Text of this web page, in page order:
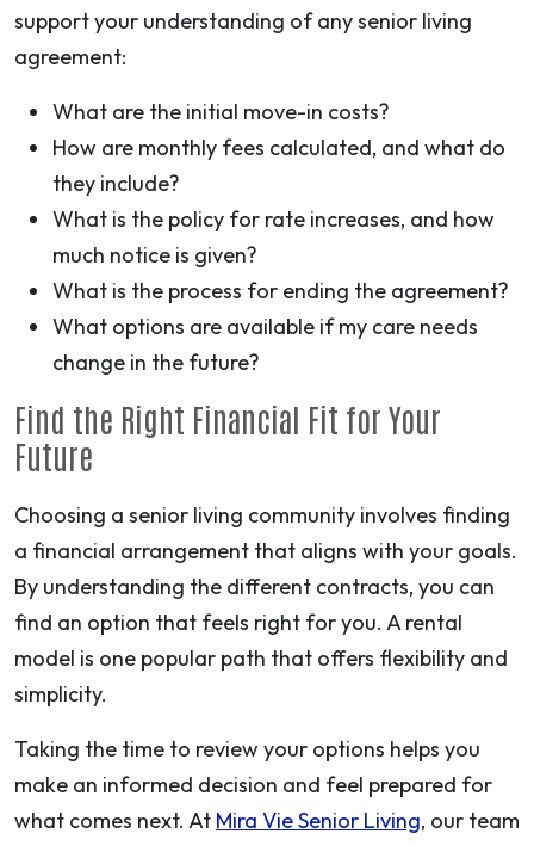
support your understanding of any senior living
agreement:
What are the initial move-in costs?
How are monthly fees calculated, and what do
they include?
What is the policy for rate increases, and how
much notice is given?
What is the process for ending the agreement?
What options are available if my care needs
change in the future?
Find the Right Financial Fit for Your
Future
Choosing a senior living community involves finding
a financial arrangement that aligns with your goals.
By understanding the different contracts, you can
find an option that feels right for you. A rental
model is one popular path that offers flexibility and
simplicity.
Taking the time to review your options helps you
make an informed decision and feel prepared for
what comes next. At Mira Vie Senior Living, our team